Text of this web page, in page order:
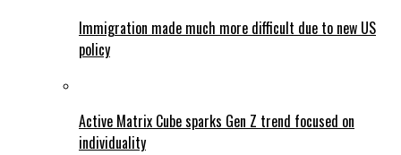
Immigration made much more difficult due to new US
policy
Active Matrix Cube sparks Gen Z trend focused on
individuality